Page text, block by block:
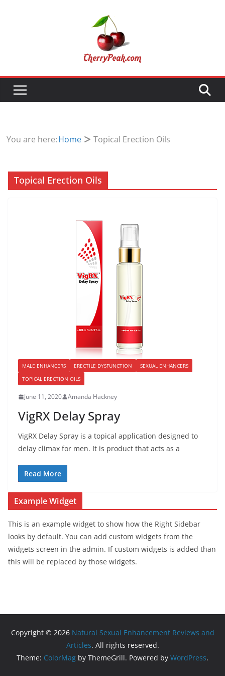
You are here:Home Topical Erection Oils
Topical Erection Oils
MALE ENHANCERS ERECTILE DYSFUNCTION
SEXUAL ENHANCERS
TOPICAL ERECTION OILS
June 11, 2020 Amanda Hackney
VigRX Delay Spray
VigRX Delay Spray is a topical application designed to
delay climax for men. It is product that acts as a
Read More
Example Widget
This is an example widget to show how the Right Sidebar
looks by default. You can add custom widgets from the
widgets screen in the admin. If custom widgets is added than
this will be replaced by those widgets.
Copyright © 2026 Natural Sexual Enhancement Reviews and
Articles. All rights reserved.
Theme: ColorMag by ThemeGrill. Powered by WordPress.